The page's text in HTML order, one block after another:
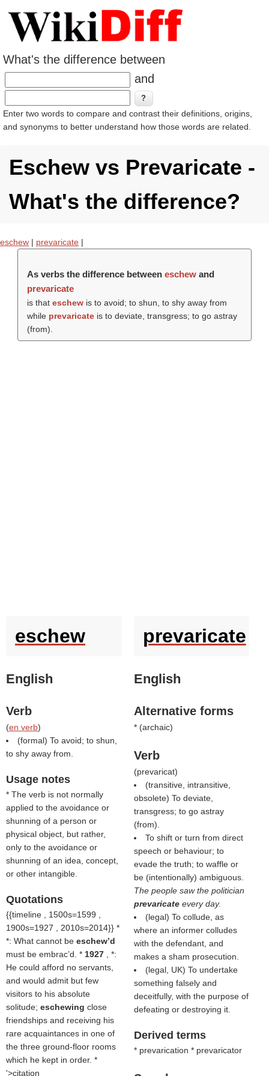
What's the difference between
and
Enter two words to compare and contrast their definitions, origins,
and synonyms to better understand how those words are related.
Eschew vs Prevaricate -
What's the difference?
eschew | prevaricate |
As verbs the difference between eschewand
prevaricate
is that eschewis to avoid; to shun, to shy away from
while prevaricateis to deviate, transgress; to go astray
(from).
eschew
English
Verb
(en verb)
(formal) To avoid; to shun,
to shy away from.
Usage notes
* The verb is not normally
applied to the avoidance or
shunning of a person or
physical object, but rather,
only to the avoidance or
shunning of an idea, concept,
or other intangible.
Quotations
{{timeline , 1500s=1599 ,
1900s=1927 , 2010s=2014}} *
*: What cannot be eschew’d
must be embrac’d. * 1927
, *:
He could afford no servants,
and would admit but few
visitors to his absolute
solitude; eschewing close
friendships and receiving his
rare acquaintances in one of
the three ground-floor rooms
which he kept in order. *
'>citation
prevaricate
English
Alternative forms
* (archaic)
Verb
(prevaricat)
(transitive, intransitive,
obsolete) To deviate,
transgress; to go astray
(from).
To shift or turn from direct
speech or behaviour; to
evade the truth; to waffle or
be (intentionally) ambiguous.
The people saw the politician
prevaricate every day.
(legal) To collude, as
where an informer colludes
with the defendant, and
makes a sham prosecution.
(legal, UK) To undertake
something falsely and
deceitfully, with the purpose of
defeating or destroying it.
Derived terms
* prevarication * prevaricator